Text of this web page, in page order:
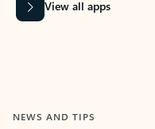
View all apps
NEWS AND TIPS